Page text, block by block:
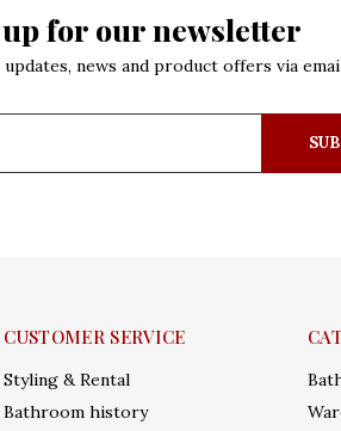
for our newsletter
news and product offers via
CUSTOMER SERVICE
Styling & Rental
Bathroom history